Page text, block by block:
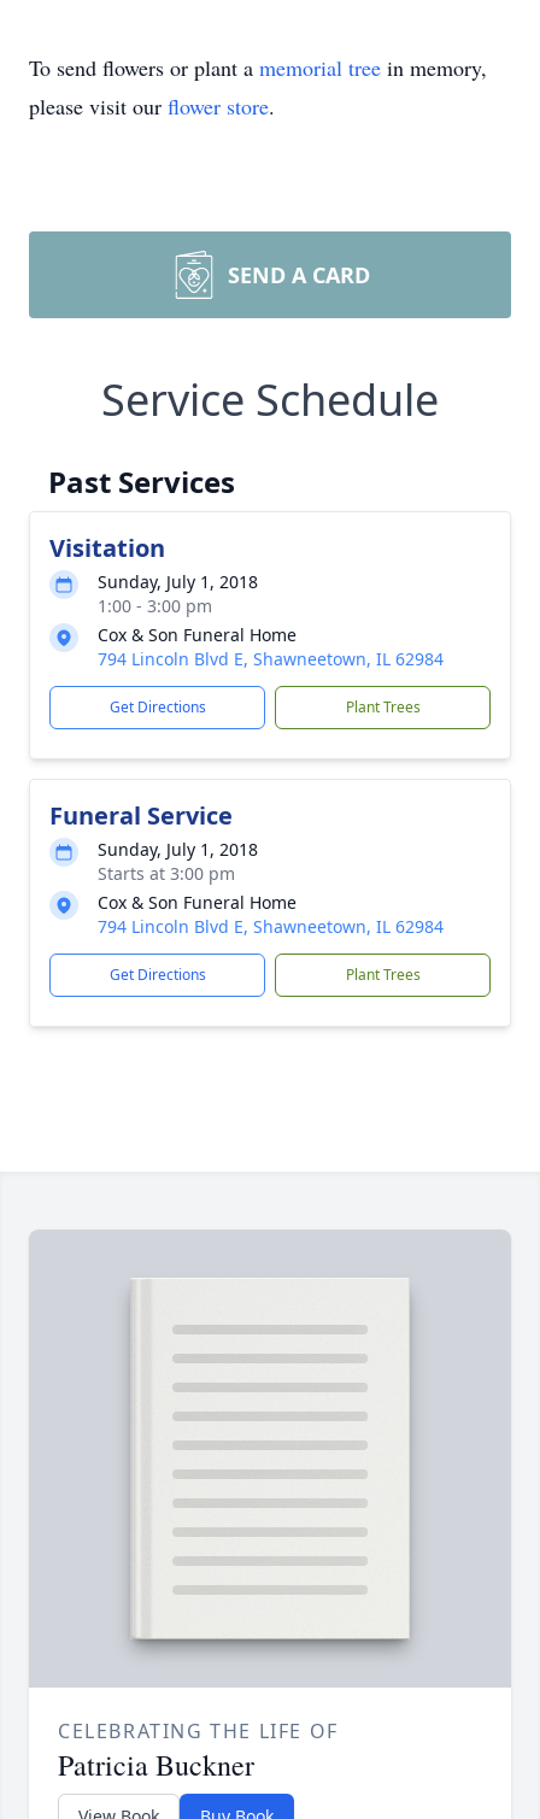
To send flowers or plant a memorial tree in memory,
please visit our flower store.
SEND A CARD
Service Schedule
Past Services
Visitation
Sunday, July 1, 2018
1:00 - 3:00 pm
Cox & Son Funeral Home
794 Lincoln Blvd E, Shawneetown, IL 62984
Get Directions Plant Trees
Funeral Service
Sunday, July 1, 2018
Starts at 3:00 pm
Cox & Son Funeral Home
794 Lincoln Blvd E, Shawneetown, IL 62984
Get Directions Plant Trees
CELEBRATING THE LIFE OF
Patricia Buckner